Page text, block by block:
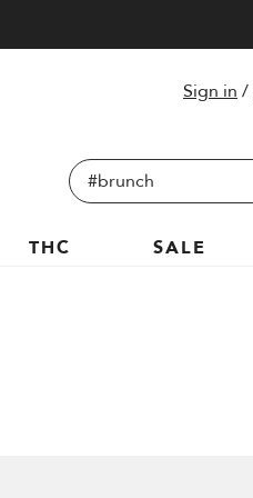
Sign in /
Search
Keyword:
THC
SALE